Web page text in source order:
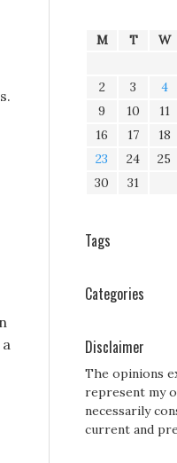
M T W
2
3 4
9
10 11
16
17 18
23
24 25
30
31
Tags
Categories
Disclaimer
The opinions
represent my
necessarily
current and